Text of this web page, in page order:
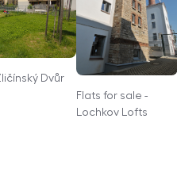
Dvůr
Flats for sale -
Lochkov Lofts